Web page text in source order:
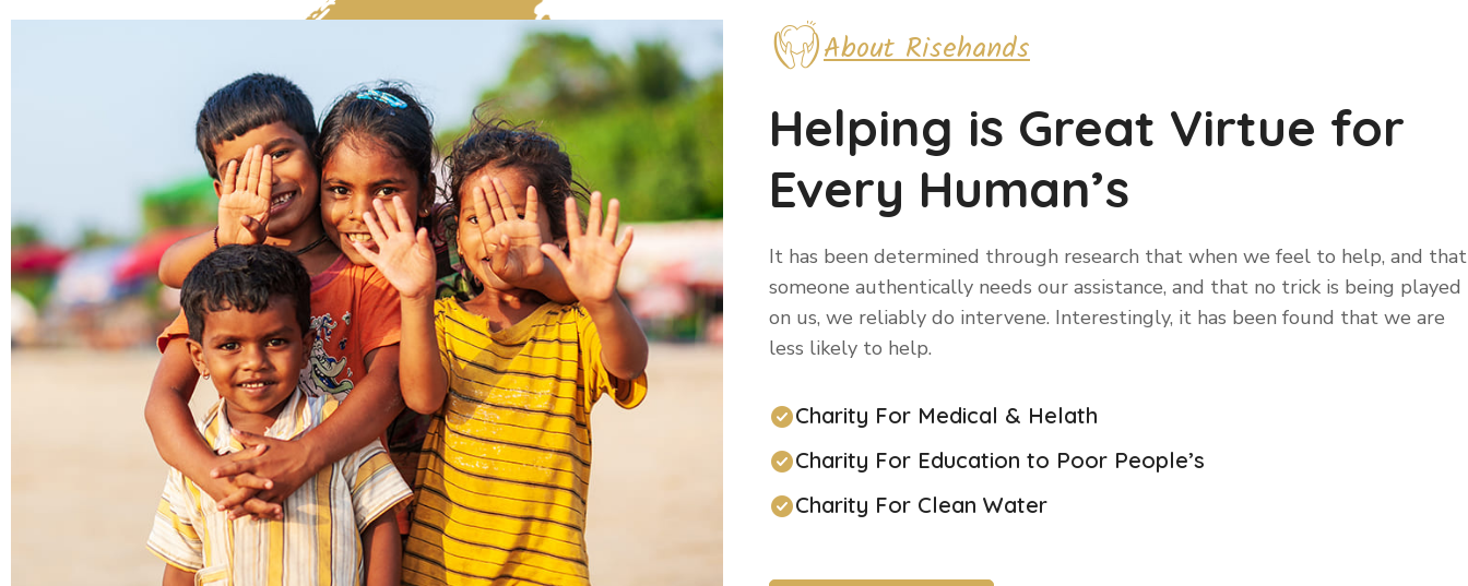
About Risehands
Helping is Great Virtue for
Every Human’s
It has been determined through research that when we feel to help, and that
someone authentically needs our assistance, and that no trick is being played
on us, we reliably do intervene. Interestingly, it has been found that we are
less likely to help.
Charity For Medical & Helath
Charity For Education to Poor People’s
Charity For Clean Water